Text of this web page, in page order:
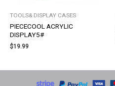
TOOLS& DISPLAY CASES
PIECECOOL ACRYLIC
DISPLAY5#
$19.99